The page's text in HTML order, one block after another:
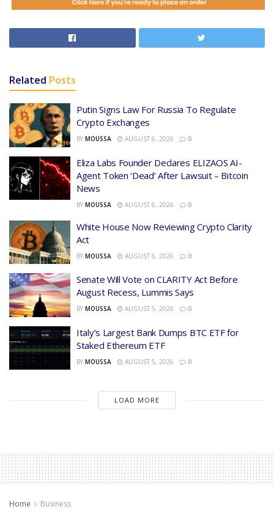
Related Posts
Putin Signs Law For Russia To Regulate
Crypto Exchanges
BY MOUSSA AUGUST 6, 2026 0
Eliza Labs Founder Declares ELIZAOS AI-
Agent Token ‘Dead’ After Lawsuit – Bitcoin
News
BY MOUSSA AUGUST 6, 2026 0
White House Now Reviewing Crypto Clarity
Act
BY MOUSSA AUGUST 6, 2026 0
Senate Will Vote on CLARITY Act Before
August Recess, Lummis Says
BY MOUSSA AUGUST 5, 2026 0
Italy’s Largest Bank Dumps BTC ETF for
Staked Ethereum ETF
BY MOUSSA AUGUST 5, 2026 0
LOAD MORE
Home Business